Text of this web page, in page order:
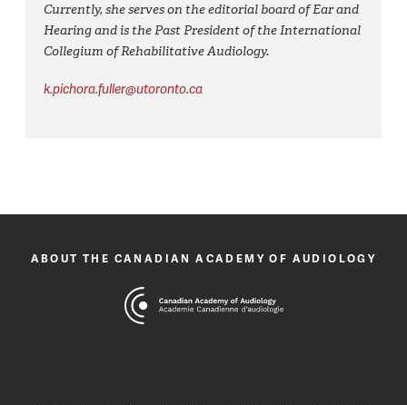
Currently, she serves on the editorial board of Ear and
Hearing and is the Past President of the International
Collegium of Rehabilitative Audiology.
k.pichora.fuller@utoronto.ca
ABOUT THE CANADIAN ACADEMY OF AUDIOLOGY